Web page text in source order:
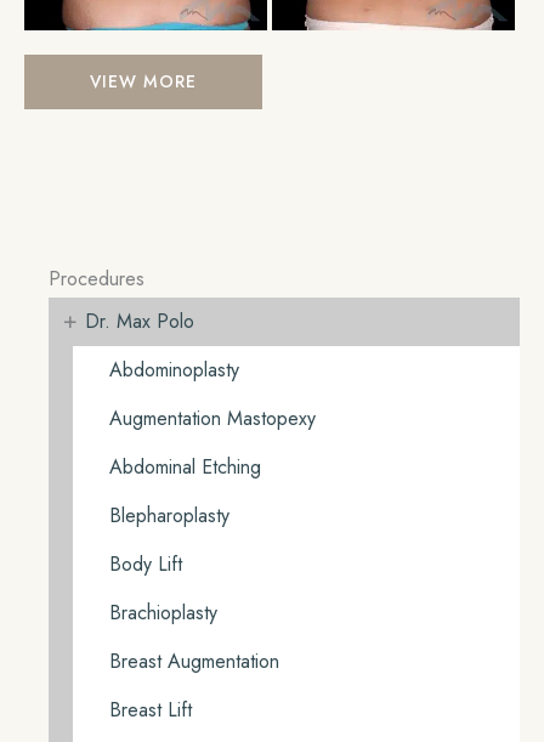
Liposuction
VIEW MORE
Procedures
Dr. Max Polo
+
Abdominoplasty
Augmentation Mastopexy
Abdominal Etching
Blepharoplasty
Body Lift
Brachioplasty
Breast Augmentation
Breast Lift